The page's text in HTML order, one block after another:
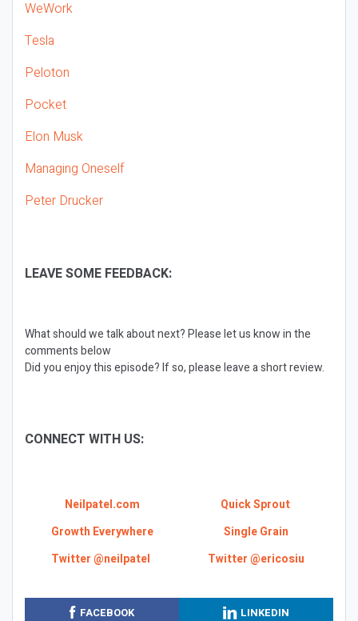
WeWork
Tesla
Peloton
Pocket
Elon Musk
Managing Oneself
Peter Drucker
LEAVE SOME FEEDBACK:
What should we talk about next? Please let us know in the
comments below
Did you enjoy this episode? If so, please leave a short review.
CONNECT WITH US:
Neilpatel.com
Quick Sprout
Growth Everywhere
Single Grain
Twitter @neilpatel
Twitter @ericosiu
FACEBOOK
LINKEDIN